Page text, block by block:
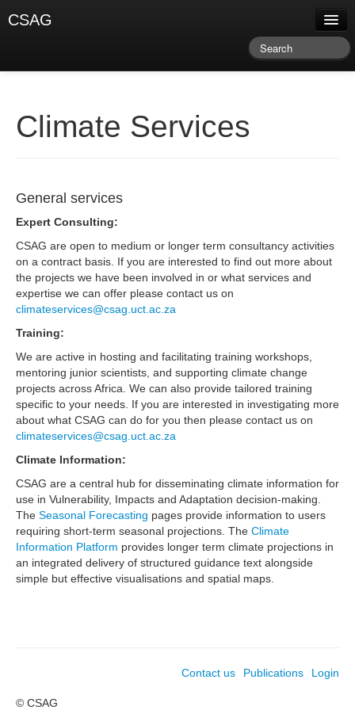
CSAG
Research & Publications
Climate Services
General services
Expert Consulting:
CSAG are open to medium or longer term consultancy activities
on a contract basis. If you are interested to find out more about
the projects we have been involved in or what services and
expertise we can offer please contact us on
climateservices@csag.uct.ac.za
Training:
We are active in hosting and facilitating training workshops,
mentoring junior scientists, and supporting climate change
projects across Africa. We can also provide tailored training
specific to your needs. If you are interested in investigating more
about what CSAG can do for you then please contact us on
climateservices@csag.uct.ac.za
Climate Information:
CSAG are a central hub for disseminating climate information for
use in Vulnerability, Impacts and Adaptation decision-making.
The Seasonal Forecasting pages provide information to users
requiring short-term seasonal projections. The Climate
Information Platform provides longer term climate projections in
an integrated delivery of structured guidance text alongside
simple but effective visualisations and spatial maps.
Contact us Publications Login
© CSAG